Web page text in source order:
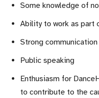
Some knowledge of
Ability to work as part
Strong
Public speaking
Enthusiasm for
to contribute to the